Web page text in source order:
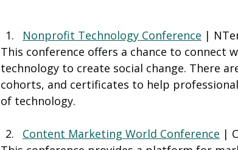
Nonprofit Technology Conference |
This conference offers a chance to connect
technology to create social change. There
cohorts, and certificates to help
of technology.
Content Marketing World Conference |